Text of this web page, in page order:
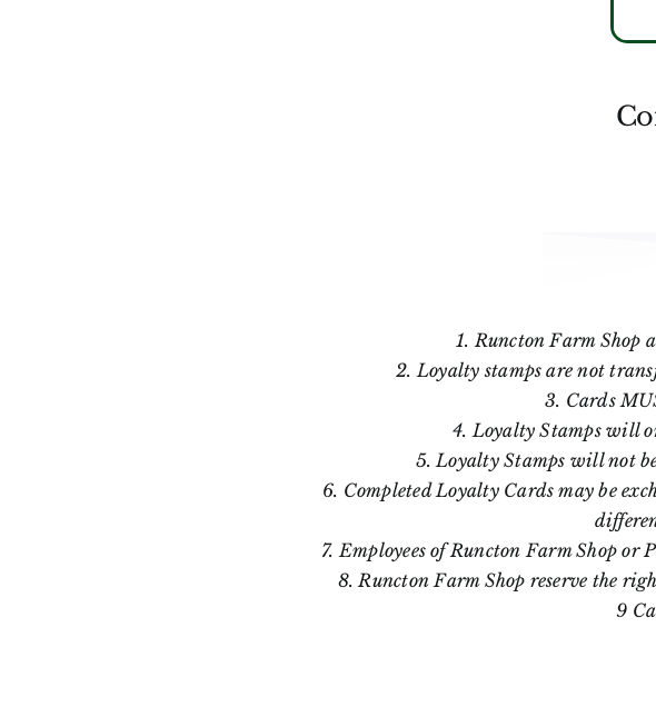
1. Runcton Farm Shop
2. Loyalty stamps are not
3. Cards
4. Loyalty Stamps will
5. Loyalty Stamps will not
6. Completed Loyalty Cards may be
7. Employees of Runcton Farm Shop or
8. Runcton Farm Shop reserve the
9